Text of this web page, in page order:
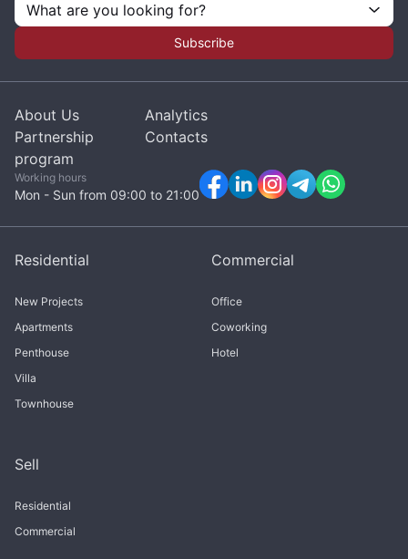
What are you looking for?
Subscribe
About Us
Analytics
Partnership
program
Contacts
Working hours
Mon - Sun from 09:00 to 21:00
Residential
New Projects
Apartments
Penthouse
Villa
Townhouse
Commercial
Office
Coworking
Hotel
Sell
Residential
Commercial